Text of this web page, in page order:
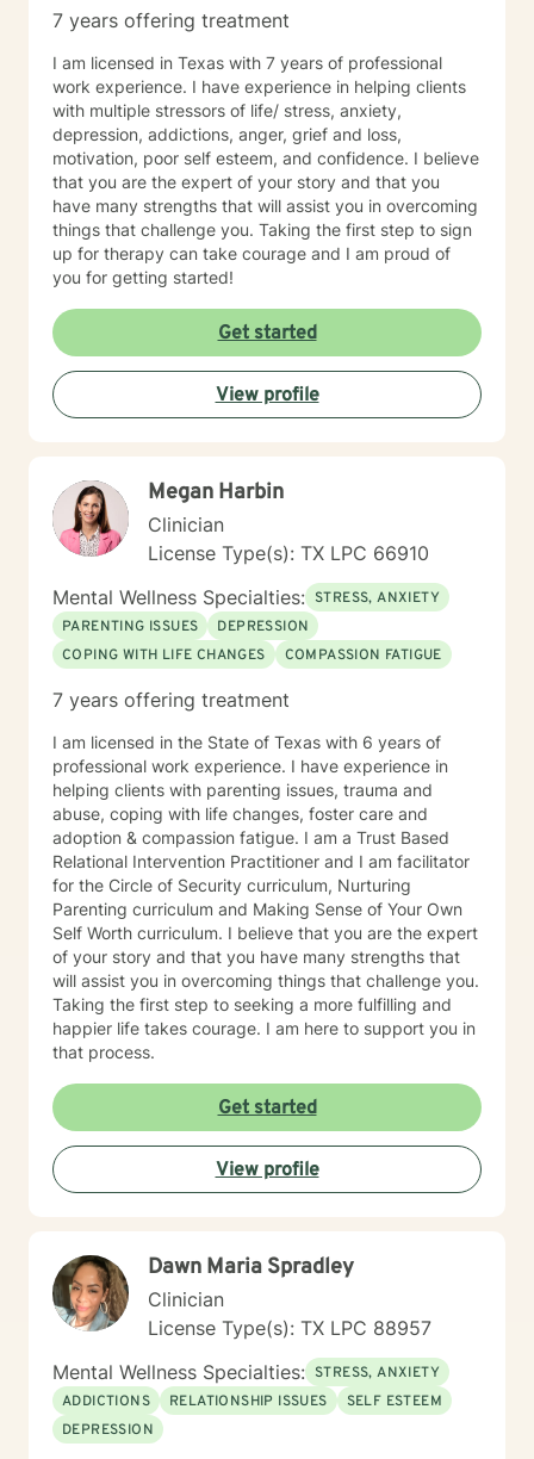
7 years offering treatment
I am licensed in Texas with 7 years of professional
work experience. I have experience in helping clients
with multiple stressors of life/ stress, anxiety,
depression, addictions, anger, grief and loss,
motivation, poor self esteem, and confidence. I believe
that you are the expert of your story and that you
have many strengths that will assist you in overcoming
things that challenge you. Taking the first step to sign
up for therapy can take courage and I am proud of
you for getting started!
Get started
View profile
Megan Harbin
Clinician
License Type(s): TX LPC 66910
Mental Wellness Specialties: STRESS, ANXIETY
PARENTING ISSUES
DEPRESSION
COPING WITH LIFE CHANGES
COMPASSION FATIGUE
7 years offering treatment
I am licensed in the State of Texas with 6 years of
professional work experience. I have experience in
helping clients with parenting issues, trauma and
abuse, coping with life changes, foster care and
adoption & compassion fatigue. I am a Trust Based
Relational Intervention Practitioner and I am facilitator
for the Circle of Security curriculum, Nurturing
Parenting curriculum and Making Sense of Your Own
Self Worth curriculum. I believe that you are the expert
of your story and that you have many strengths that
will assist you in overcoming things that challenge you.
Taking the first step to seeking a more fulfilling and
happier life takes courage. I am here to support you in
that process.
Get started
View profile
Dawn Maria Spradley
Clinician
License Type(s): TX LPC 88957
Mental Wellness Specialties: STRESS, ANXIETY
ADDICTIONS
RELATIONSHIP ISSUES
SELF ESTEEM
DEPRESSION